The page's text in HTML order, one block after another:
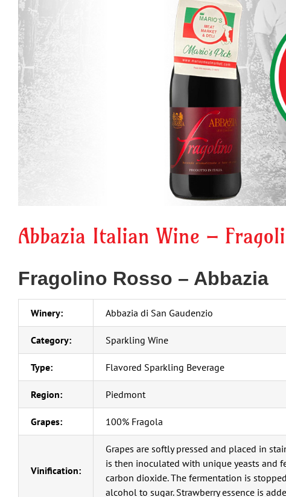
Abbazia Italian Wine –
Fragolino Rosso – Abbazia
Winery: Abbazia di San Gaudenzio
Category: Sparkling Wine
Type: Flavored Sparkling Beverage
Region: Piedmont
Grapes: 100% Fragola
Vinification:
Grapes are softly pressed and placed in
is then inoculated with unique yeasts and
carbon dioxide. The fermentation is
alcohol to sugar. Strawberry essence is